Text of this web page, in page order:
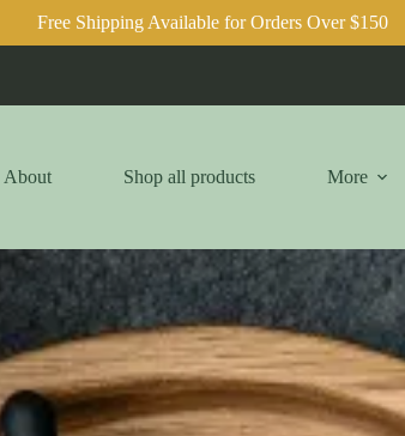
Free Shipping Available for Orders Over $150
About Shop all products More